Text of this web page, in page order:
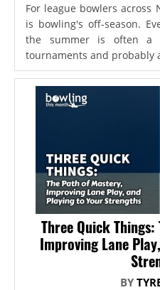
For league bowlers across
is bowling's off-season.
the summer is often a
tournaments and probably
Three Quick
Improving Lane
BY